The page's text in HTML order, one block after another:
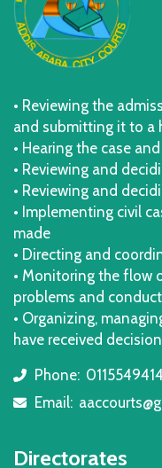
• Reviewing the
and submitting it to a
• Hearing the case
• Reviewing and
• Reviewing and
• Implementing civil
made
• Directing and
• Monitoring the flow
problems and
• Organizing,
have received
icon
Phone: 0115549414
icon
Email:
Directorates